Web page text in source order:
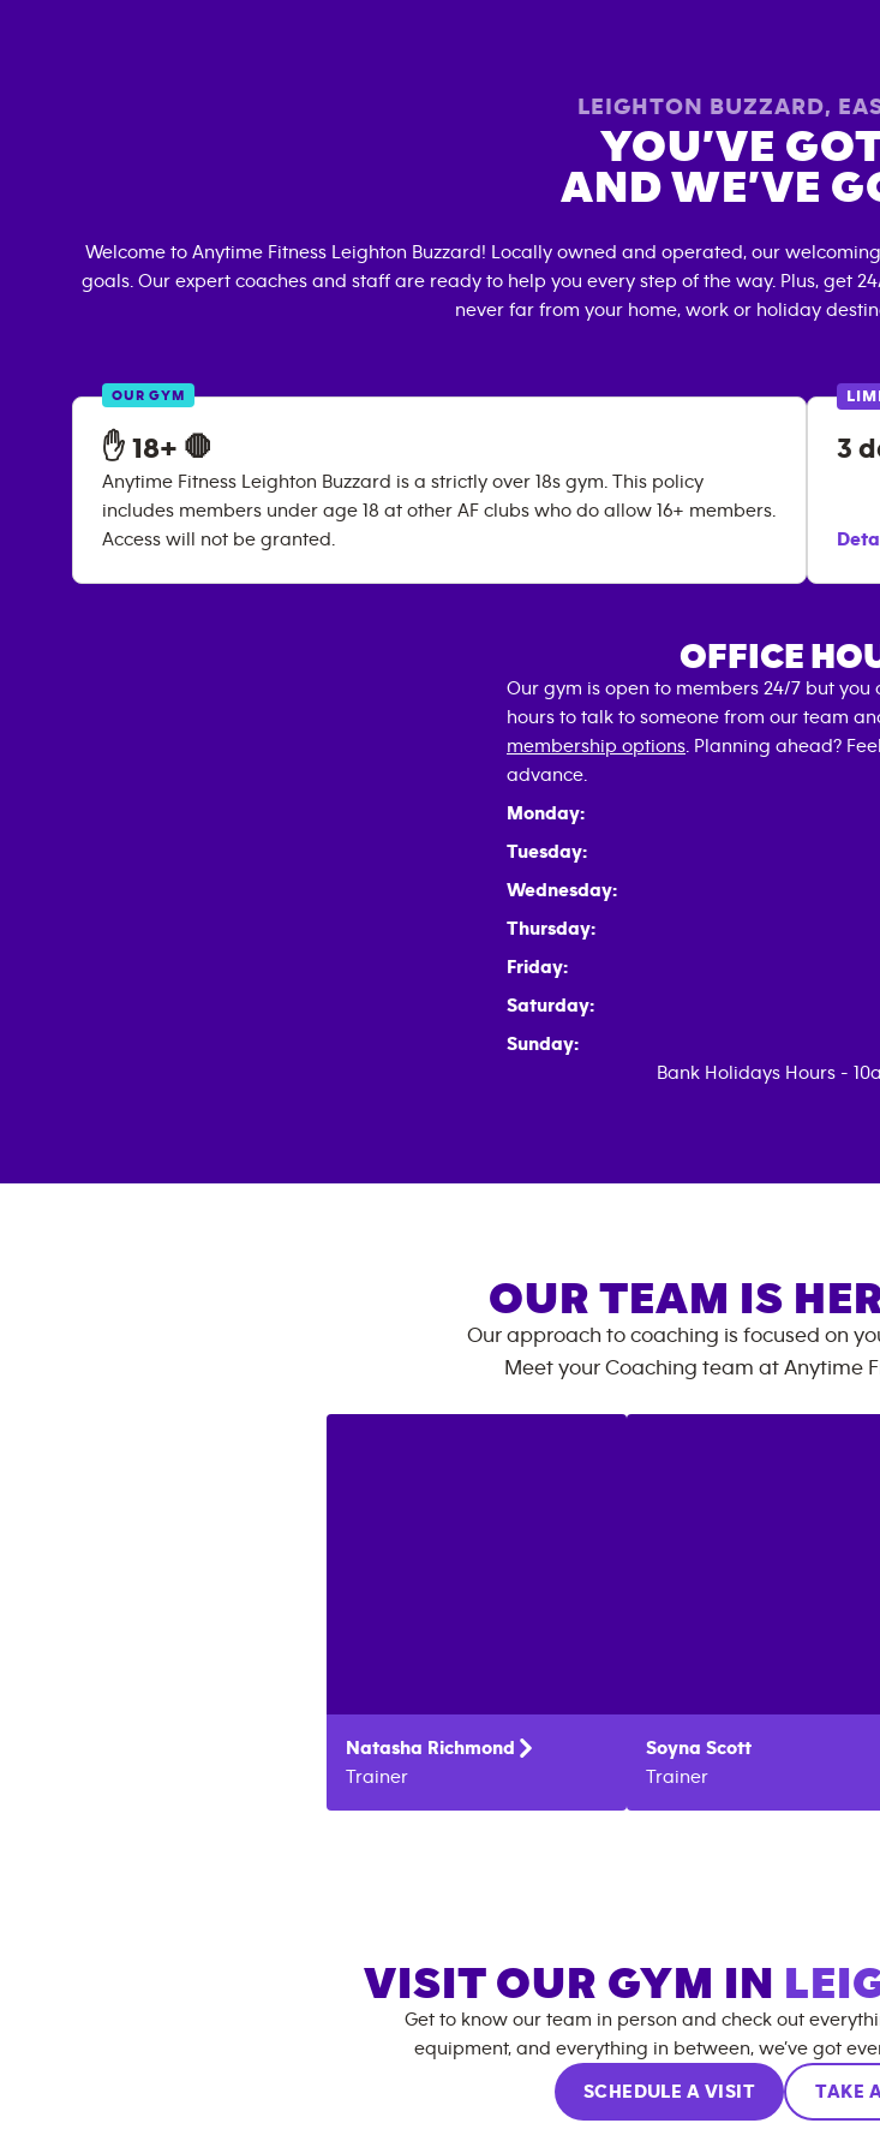
LEIGHTON BUZZARD,
YOU’VE
AND WE’VE
Welcome to Anytime Fitness Leighton Buzzard! Locally owned and operated, our
goals. Our expert coaches and staff are ready to help you every step of the way. Plus, get
never far from your home, work or holiday
OUR GYM
✋ 18+ 🛑
Anytime Fitness Leighton Buzzard is a strictly over 18s gym. This policy
includes members under age 18 at other AF clubs who do allow 16+ members.
Access will not be granted.
3
OFFICE
Our gym is open to members 24/7 but
hours to talk to someone from our team
membership options . Planning ahead?
advance.
Monday:
Tuesday:
Wednesday:
Thursday:
Friday:
Saturday:
Sunday:
Bank Holidays Hours -
OUR TEAM IS
Our approach to coaching is focused on
Meet your Coaching team at Anytime
Natasha Richmond
Trainer
Soyna Scott
Trainer
VISIT OUR GYM IN
Get to know our team in person and check out
equipment, and everything in between, we’ve got
SCHEDULE A VISIT TAKE